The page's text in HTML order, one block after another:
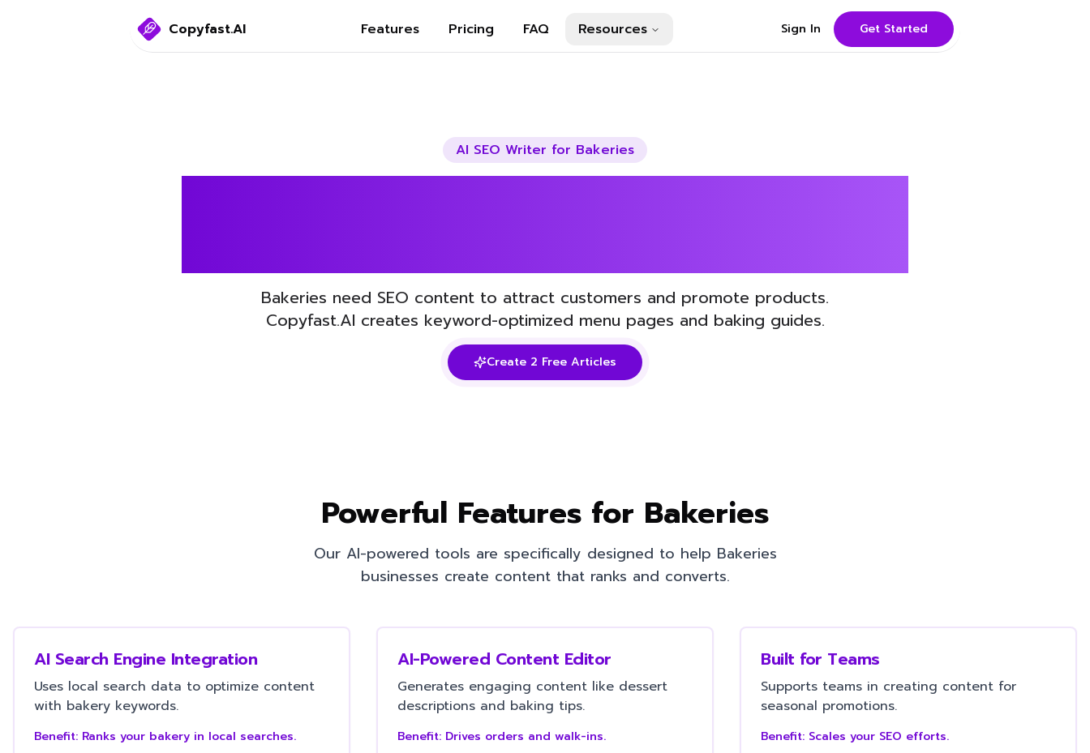
Copyfast.AI Features Pricing FAQ Resources Sign In Get Started
AI SEO Writer for Bakeries
Boost Your Bakeries SEO with
Bakeries need SEO content to attract customers and promote products.
Copyfast.AI creates keyword-optimized menu pages and baking guides.
Create 2 Free Articles
Powerful Features for Bakeries
Our AI-powered tools are specifically designed to help Bakeries
businesses create content that ranks and converts.
AI Search Engine Integration
Uses local search data to optimize content
with bakery keywords.
Benefit: Ranks your bakery in local searches.
AI-Powered Content Editor
Generates engaging content like dessert
descriptions and baking tips.
Benefit: Drives orders and walk-ins.
Built for Teams
Supports teams in creating content for
seasonal promotions.
Benefit: Scales your SEO efforts.